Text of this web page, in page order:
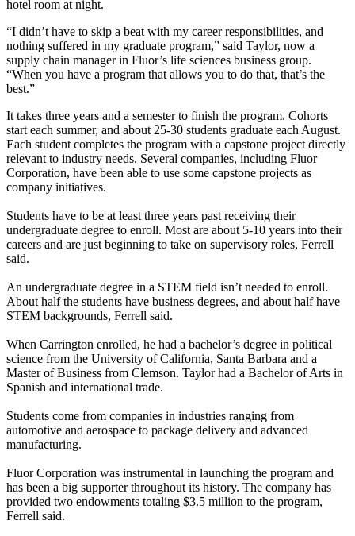
hotel room at night.
“I didn’t have to skip a beat with my career responsibilities, and
nothing suffered in my graduate program,” said Taylor, now a
supply chain manager in Fluor’s life sciences business group.
“When you have a program that allows you to do that, that’s the
best.”
It takes three years and a semester to finish the program. Cohorts
start each summer, and about 25-30 students graduate each August.
Each student completes the program with a capstone project directly
relevant to industry needs. Several companies, including Fluor
Corporation, have been able to use some capstone projects as
company initiatives.
Students have to be at least three years past receiving their
undergraduate degree to enroll. Most are about 5-10 years into their
careers and are just beginning to take on supervisory roles, Ferrell
said.
An undergraduate degree in a STEM field isn’t needed to enroll.
About half the students have business degrees, and about half have
STEM backgrounds, Ferrell said.
When Carrington enrolled, he had a bachelor’s degree in political
science from the University of California, Santa Barbara and a
Master of Business from Clemson. Taylor had a Bachelor of Arts in
Spanish and international trade.
Students come from companies in industries ranging from
automotive and aerospace to package delivery and advanced
manufacturing.
Fluor Corporation was instrumental in launching the program and
has been a big supporter throughout its history. The company has
provided two endowments totaling $3.5 million to the program,
Ferrell said.